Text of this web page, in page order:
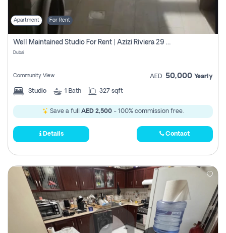
Apartment For Rent
Well Maintained Studio For Rent | Azizi Riviera 29 | Meydan
Dubai
Community View AED 50,000 Yearly
Studio 1 Bath 327 sqft
Save a full AED 2,500 - 100% commission free.
Details Contact